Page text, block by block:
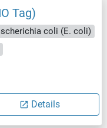
Tag)
coli (E. coli)
Details